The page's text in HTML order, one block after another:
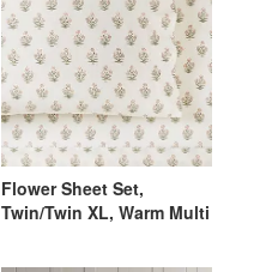
Flower Sheet Set,
Twin/Twin XL, Warm Multi